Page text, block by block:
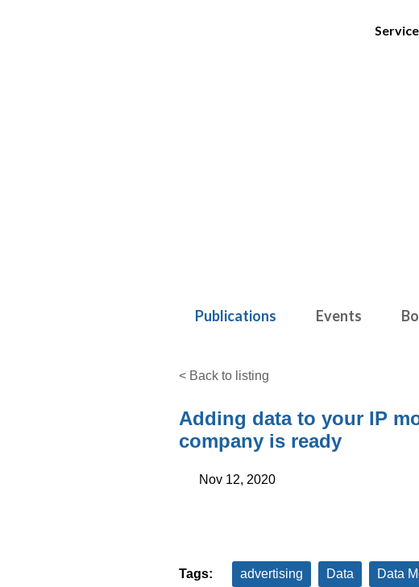
Publications Events
< Back to listing
Adding data to your IP
company is ready
Nov 12, 2020
Tags: advertising Data Data